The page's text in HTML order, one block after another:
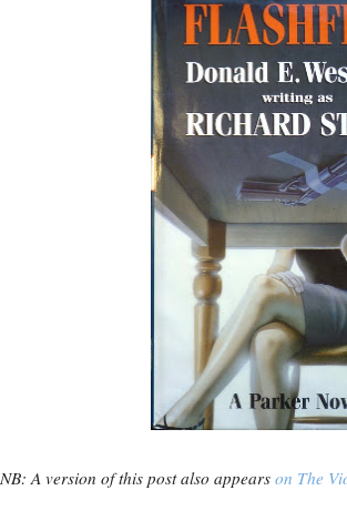
NB: A version of this post also appears on The